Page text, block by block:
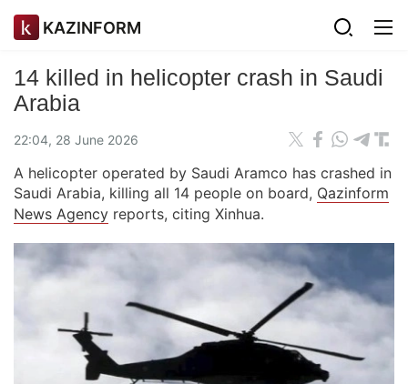
KAZINFORM
14 killed in helicopter crash in Saudi
Arabia
22:04, 28 June 2026
A helicopter operated by Saudi Aramco has crashed in
Saudi Arabia, killing all 14 people on board, Qazinform
News Agency reports, citing Xinhua.